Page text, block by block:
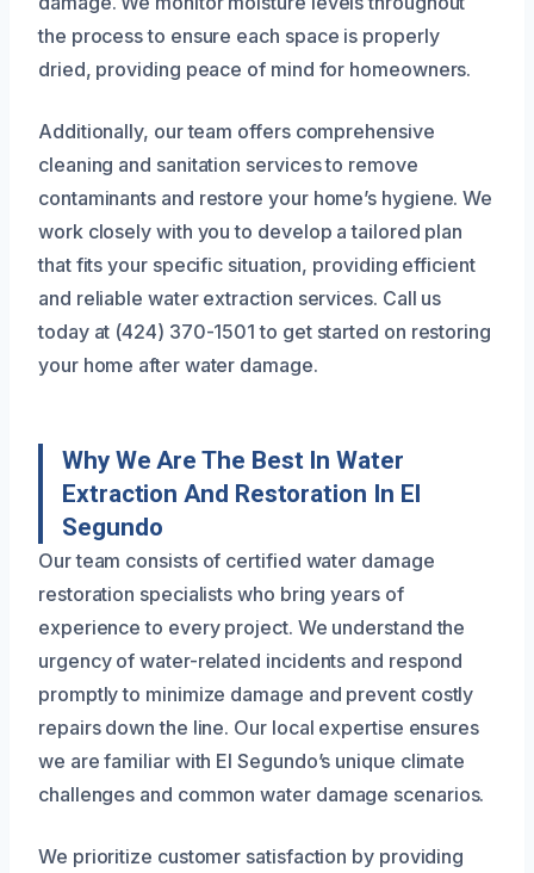
the process to ensure each space is properly
dried, providing peace of mind for homeowners.
Additionally, our team offers comprehensive
cleaning and sanitation services to remove
contaminants and restore your home’s hygiene. We
work closely with you to develop a tailored plan
that fits your specific situation, providing efficient
and reliable water extraction services. Call us
today at (424) 370-1501 to get started on restoring
your home after water damage.
Why We Are The Best In Water
Extraction And Restoration In El
Segundo
Our team consists of certified water damage
restoration specialists who bring years of
experience to every project. We understand the
urgency of water-related incidents and respond
promptly to minimize damage and prevent costly
repairs down the line. Our local expertise ensures
we are familiar with El Segundo’s unique climate
challenges and common water damage scenarios.
We prioritize customer satisfaction by providing